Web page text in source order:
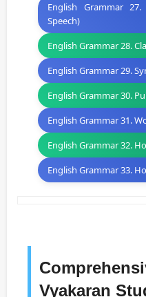
English Grammar
Speech)
English Grammar 28.
English Grammar 29.
English Grammar 30.
English Grammar 31.
English Grammar 32.
English Grammar 33.
Vyakaran